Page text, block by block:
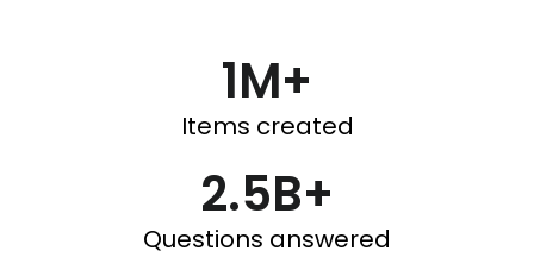
1M+
Items created
2.5B+
Questions answered